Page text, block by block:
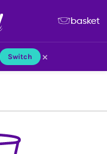
Switch ×
basket